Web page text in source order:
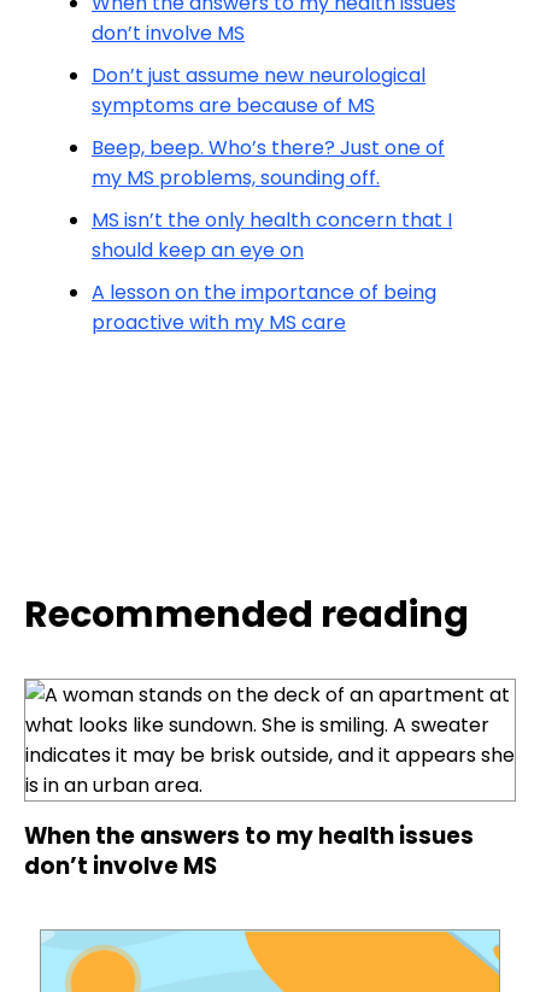
don’t involve MS
Don’t just assume new neurological
symptoms are because of MS
Beep, beep. Who’s there? Just one of
my MS problems, sounding off.
MS isn’t the only health concern that I
should keep an eye on
A lesson on the importance of being
proactive with my MS care
Recommended reading
When the answers to my health issues
don’t involve MS